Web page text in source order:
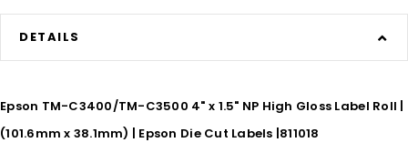
DETAILS
Epson TM-C3400/TM-C3500 4" x 1.5" NP High Gloss Label Roll |
(101.6mm x 38.1mm) | Epson Die Cut Labels |811018